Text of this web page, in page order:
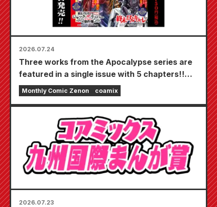
2026.07.24
Three works from the Apocalypse series are
featured in a single issue with 5 chapters!!
"Monthly Comic Zenon September 2026
issue" goes on sale July 24th!!
Monthly Comic Zenon coamix
2026.07.23